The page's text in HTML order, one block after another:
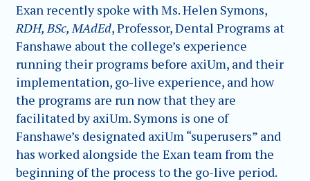
Exan recently spoke with Ms. Helen Symons,
RDH, BSc, MAdEd, Professor, Dental Programs at
Fanshawe about the college’s experience
running their programs before axiUm, and their
implementation, go-live experience, and how
the programs are run now that they are
facilitated by axiUm. Symons is one of
Fanshawe’s designated axiUm “superusers” and
has worked alongside the Exan team from the
beginning of the process to the go-live period.